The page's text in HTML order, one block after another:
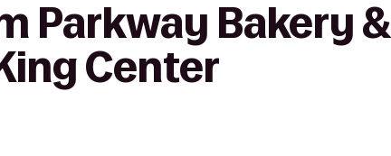
Parkway Bakery &
Center